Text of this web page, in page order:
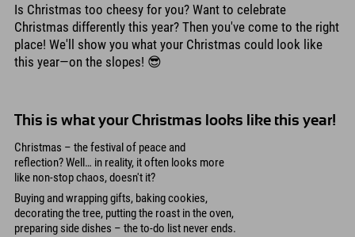
Is Christmas too cheesy for you? Want to celebrate
Christmas differently this year? Then you've come to the right
place! We'll show you what your Christmas could look like
this year—on the slopes! 😎
This is what your Christmas looks like this year!
Christmas – the festival of peace and
reflection? Well… in reality, it often looks more
like non-stop chaos, doesn't it?
Buying and wrapping gifts, baking cookies,
decorating the tree, putting the roast in the oven,
preparing side dishes – the to-do list never ends.